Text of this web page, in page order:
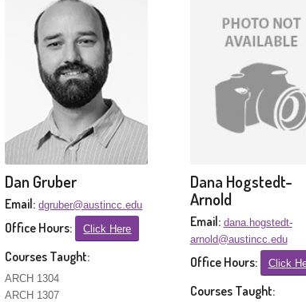
Dan Gruber
Email: dgruber@austincc.edu
Office Hours: Click Here
Courses Taught:
ARCH 1304
ARCH 1307
Dana Hogstedt-
Arnold
Email: dana.hogstedt-
arnold@austincc.edu
Office Hours: Click
Courses Taught: